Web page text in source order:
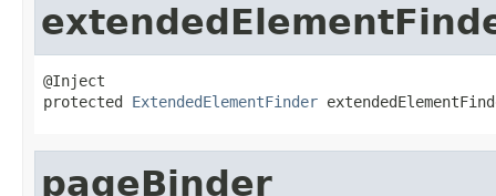
@Inject
protected ExtendedElementFinder
pageBinder